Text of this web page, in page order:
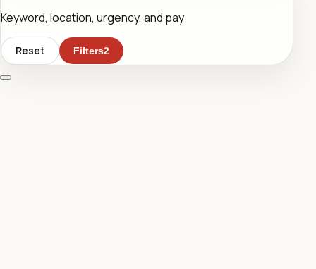
Keyword, location, urgency, and pay
Reset Filters2